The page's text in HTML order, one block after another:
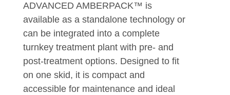
ADVANCED AMBERPACK™ is
available as a standalone technology or
can be integrated into a complete
turnkey treatment plant with pre- and
post-treatment options. Designed to fit
on one skid, it is compact and
accessible for maintenance and ideal